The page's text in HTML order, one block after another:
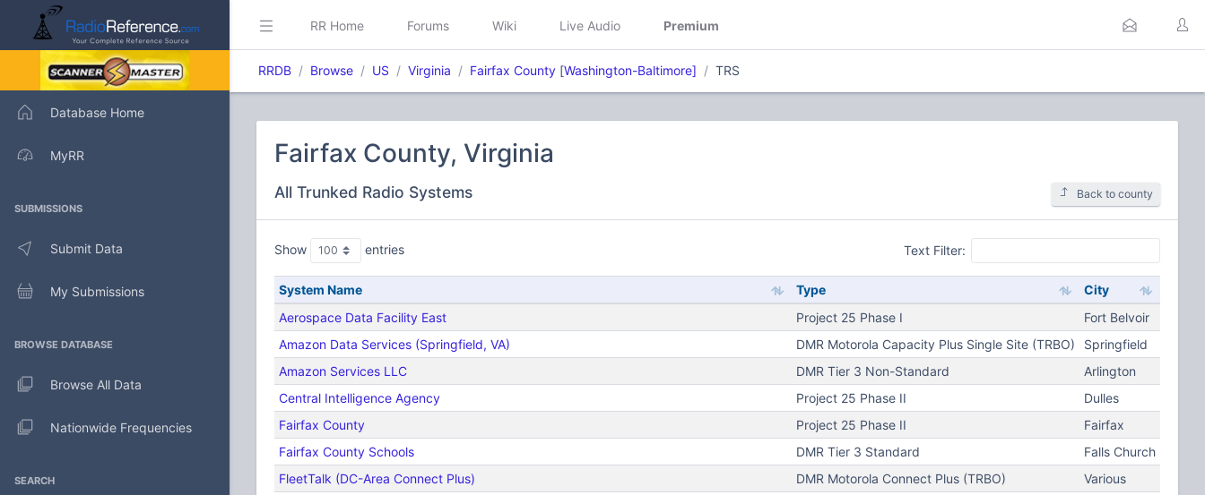
Database Home
MyRR
SUBMISSIONS
Submit Data
My Submissions
BROWSE DATABASE
Browse All Data
Nationwide Frequencies
SEARCH
RR Home Forums Wiki Live Audio Premium
RRDB Browse US Virginia Fairfax County [Washington-Baltimore] TRS
Fairfax County, Virginia
All Trunked Radio Systems Back to county
Show entries Text Filter:
System Name Type
City
Aerospace Data Facility East
Project 25 Phase I
Fort Belvoir
Amazon Data Services (Springfield, VA)
DMR Motorola Capacity Plus Single Site (TRBO)
Springfield
Amazon Services LLC
DMR Tier 3 Non-Standard
Arlington
Central Intelligence Agency
Project 25 Phase II
Dulles
Fairfax County
Project 25 Phase II
Fairfax
Fairfax County Schools
DMR Tier 3 Standard
Falls Church
FleetTalk (DC-Area Connect Plus)
DMR Motorola Connect Plus (TRBO)
Various